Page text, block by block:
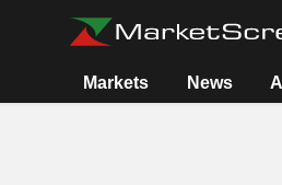
Markets News